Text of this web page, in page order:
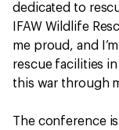
dedicated to
IFAW Wildlife
me proud, and
rescue facilities
this war through
The conference is